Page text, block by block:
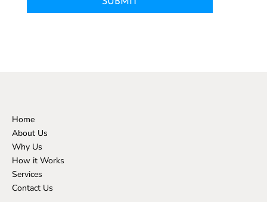
Home
About Us
Why Us
How it Works
Services
Contact Us